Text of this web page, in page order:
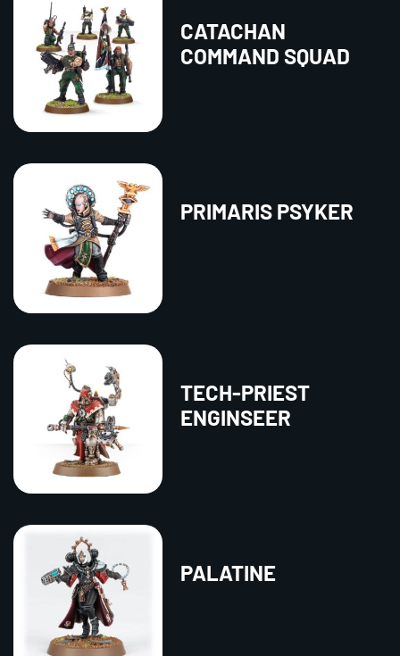
CATACHAN
COMMAND SQUAD
PRIMARIS PSYKER
TECH-PRIEST
ENGINSEER
PALATINE